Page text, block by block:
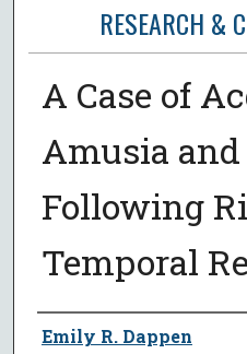
RESEARCH &
A Case of
Amusia
Following
Temporal
Author
Emily R. Dappen